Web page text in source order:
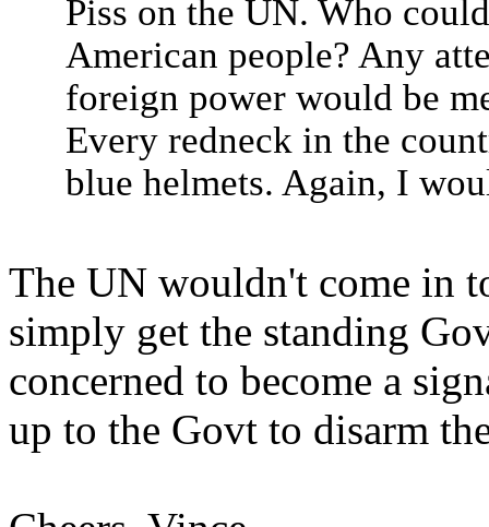
Piss on the UN. Who
American people? Any
foreign power would be
Every redneck in the
blue helmets. Again, I
The UN wouldn't come in
simply get the standing
concerned to become a
up to the Govt to disarm